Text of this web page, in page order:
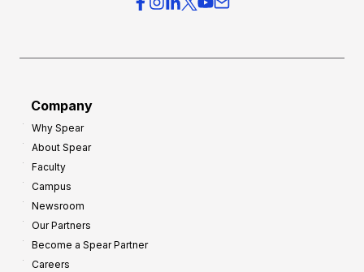
Company
Why Spear
About Spear
Faculty
Campus
Newsroom
Our Partners
Become a Spear Partner
Careers